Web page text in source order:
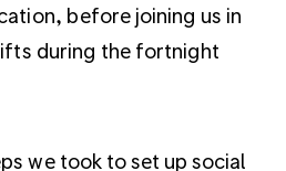
before joining us in
during the fortnight
we took to set up social